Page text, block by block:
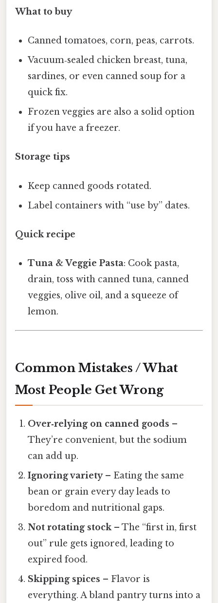
What to buy
Canned tomatoes, corn, peas, carrots.
Vacuum‑sealed chicken breast, tuna,
sardines, or even canned soup for a
quick fix.
Frozen veggies are also a solid option
if you have a freezer.
Storage tips
Keep canned goods rotated.
Label containers with “use by” dates.
Quick recipe
Tuna & Veggie Pasta: Cook pasta,
drain, toss with canned tuna, canned
veggies, olive oil, and a squeeze of
lemon.
Common Mistakes / What
Most People Get Wrong
Over‑relying on canned goods –
They’re convenient, but the sodium
can add up.
Ignoring variety– Eating the same
bean or grain every day leads to
boredom and nutritional gaps.
Not rotating stock– The “first in, first
out” rule gets ignored, leading to
expired food.
Skipping spices – Flavor is
everything. A bland pantry turns into a